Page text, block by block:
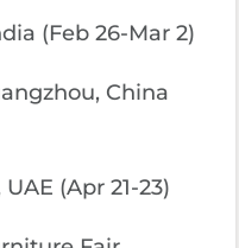
(Feb 26-Mar 2)
China
(Apr 21-23)